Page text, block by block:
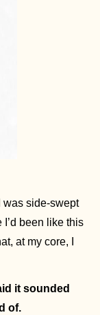
was side-swept
been like this
at my core, I
it sounded
of.